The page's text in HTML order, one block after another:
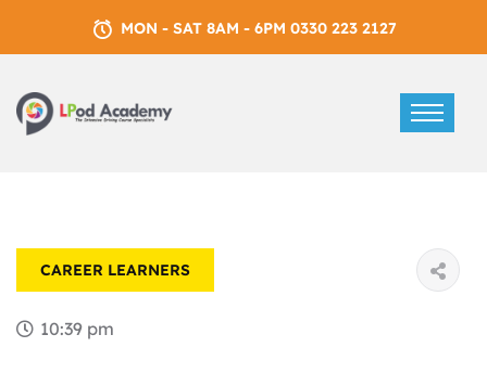
MON - SAT 8AM - 6PM 0330 223 2127
CAREER LEARNERS
10:39 pm